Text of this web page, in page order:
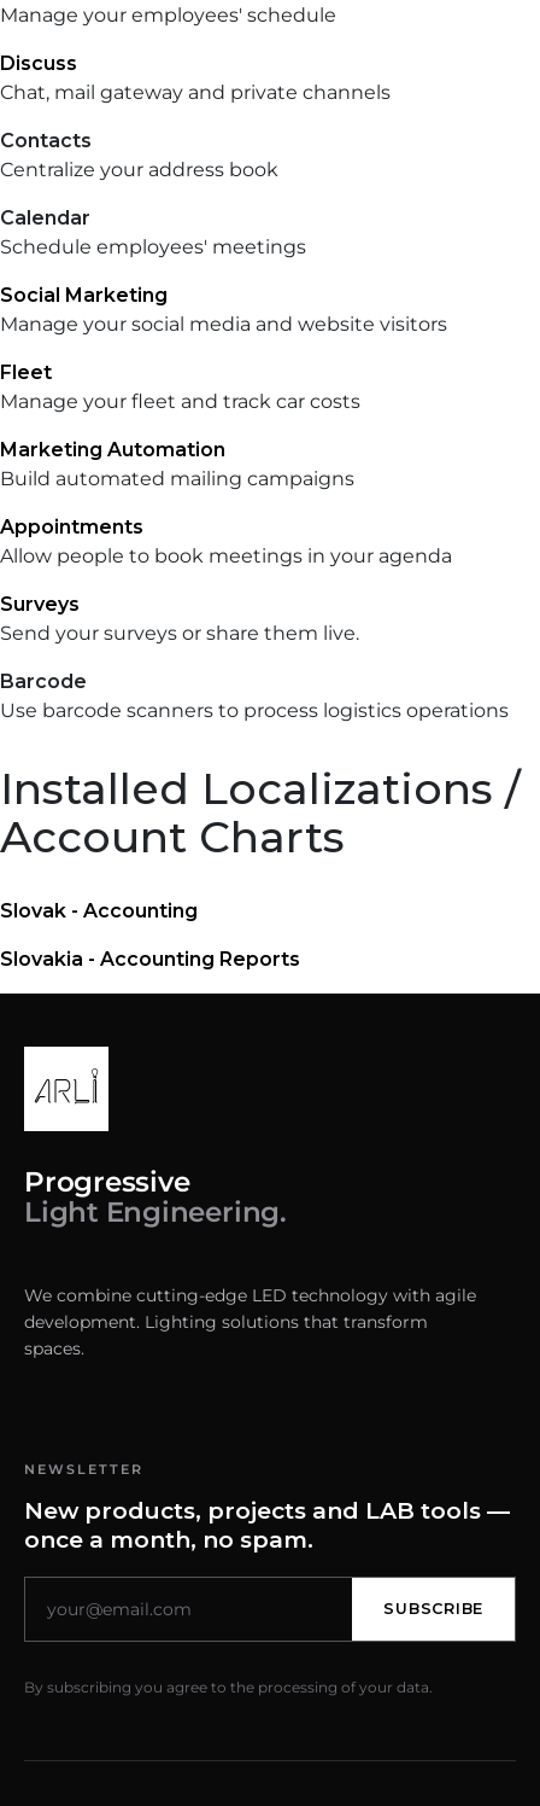
Manage your employees' schedule
Discuss
Chat, mail gateway and private channels
Contacts
Centralize your address book
Calendar
Schedule employees' meetings
Social Marketing
Manage your social media and website visitors
Fleet
Manage your fleet and track car costs
Marketing Automation
Build automated mailing campaigns
Appointments
Allow people to book meetings in your agenda
Surveys
Send your surveys or share them live.
Barcode
Use barcode scanners to process logistics operations
Installed Localizations /
Account Charts
Slovak - Accounting
Slovakia - Accounting Reports
Progressive
Light Engineering.
We combine cutting-edge LED technology with agile
development. Lighting solutions that transform
spaces.
NEWSLETTER
New products, projects and LAB tools —
once a month, no spam.
SUBSCRIBE
By subscribing you agree to the processing of your data.